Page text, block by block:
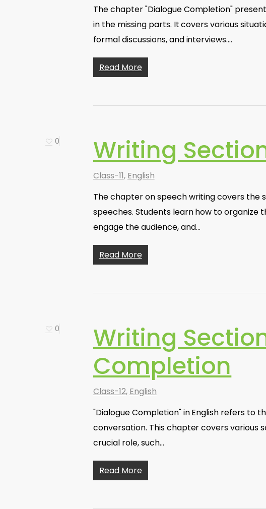
The chapter "Dialogue Completion"
in the missing parts. It covers various
formal discussions, and interviews.…
Read More
0 Writing
Class-11, English
The chapter on speech writing covers
speeches. Students learn how to organize
engage the audience, and…
Read More
0
Writing
Completion
Class-12, English
"Dialogue Completion" in English refers to
conversation. This chapter covers various
crucial role, such…
Read More